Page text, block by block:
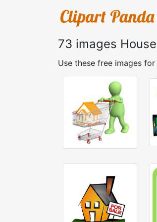
73 images
Use these free images